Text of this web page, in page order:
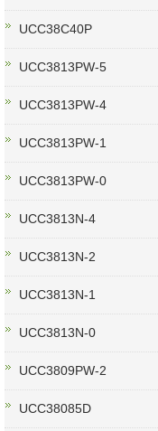
UCC38C40P
UCC3813PW-5
UCC3813PW-4
UCC3813PW-1
UCC3813PW-0
UCC3813N-4
UCC3813N-2
UCC3813N-1
UCC3813N-0
UCC3809PW-2
UCC38085D